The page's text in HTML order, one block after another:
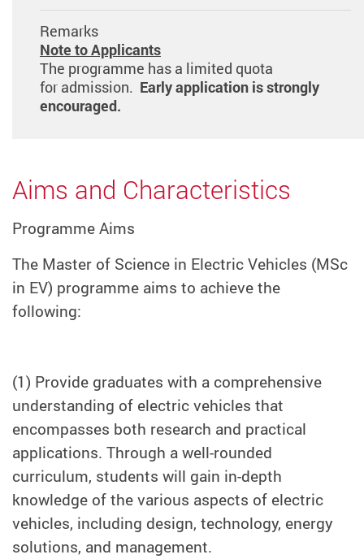
Remarks
Note to Applicants
The programme has a limited quota
for admission. Early application is strongly
encouraged.
Aims and Characteristics
Programme Aims
The Master of Science in Electric Vehicles (MSc
in EV) programme aims to achieve the
following:
(1) Provide graduates with a comprehensive
understanding of electric vehicles that
encompasses both research and practical
applications. Through a well-rounded
curriculum, students will gain in-depth
knowledge of the various aspects of electric
vehicles, including design, technology, energy
solutions, and management.